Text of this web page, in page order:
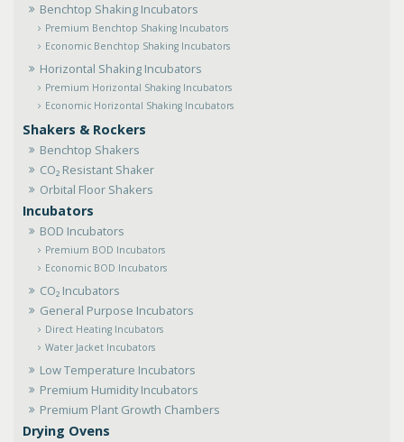
Benchtop Shaking Incubators
Premium Benchtop Shaking Incubators
Economic Benchtop Shaking Incubators
Horizontal Shaking Incubators
Premium Horizontal Shaking Incubators
Economic Horizontal Shaking Incubators
Shakers & Rockers
Benchtop Shakers
CO₂ Resistant Shaker
Orbital Floor Shakers
Incubators
BOD Incubators
Premium BOD Incubators
Economic BOD Incubators
CO₂ Incubators
General Purpose Incubators
Direct Heating Incubators
Water Jacket Incubators
Low Temperature Incubators
Premium Humidity Incubators
Premium Plant Growth Chambers
Drying Ovens